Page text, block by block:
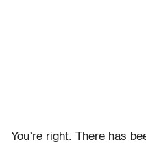
You’re right. There has